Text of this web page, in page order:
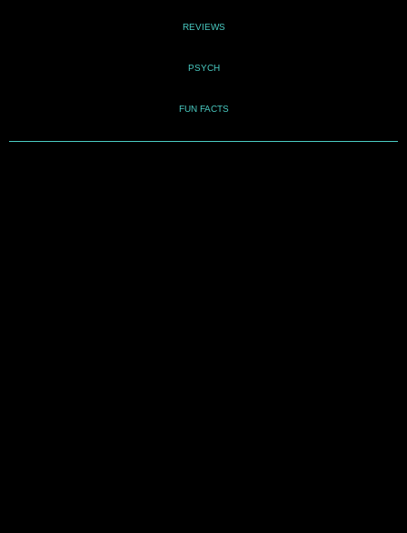
REVIEWS
PSYCH
FUN FACTS